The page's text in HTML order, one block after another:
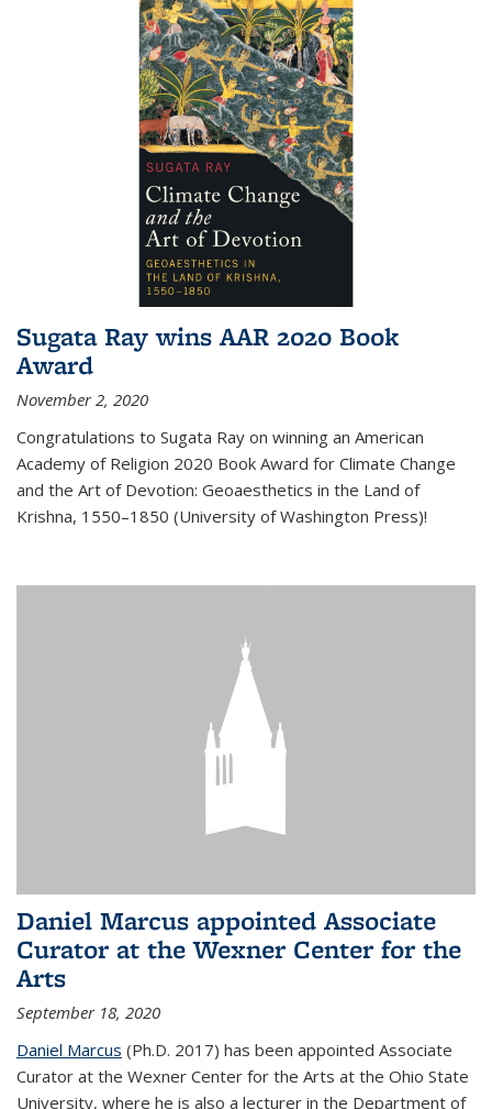
Sugata Ray wins AAR 2020 Book
Award
November 2, 2020
Congratulations to Sugata Ray on winning an American
Academy of Religion 2020 Book Award for Climate Change
and the Art of Devotion: Geoaesthetics in the Land of
Krishna, 1550–1850 (University of Washington Press)!
Daniel Marcus appointed Associate
Curator at the Wexner Center for the
Arts
September 18, 2020
Daniel Marcus (Ph.D. 2017) has been appointed Associate
Curator at the Wexner Center for the Arts at the Ohio State
University, where he is also a lecturer in the Department of